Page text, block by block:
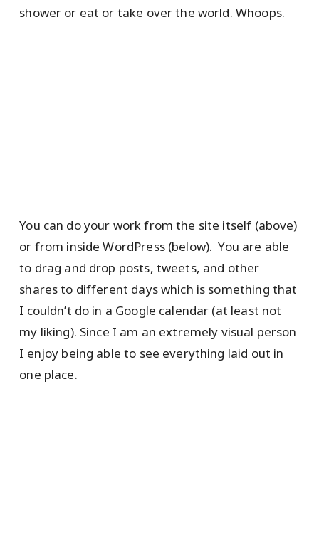
shower or eat or take over the world. Whoops.
You can do your work from the site itself (above)
or from inside WordPress (below). You are able
to drag and drop posts, tweets, and other
shares to different days which is something that
I couldn’t do in a Google calendar (at least not
my liking). Since I am an extremely visual person
I enjoy being able to see everything laid out in
one place.